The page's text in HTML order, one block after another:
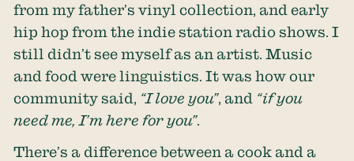
from my father’s vinyl collection, and early
hip hop from the indie station radio shows. I
still didn’t see myself as an artist. Music
and food were linguistics. It was how our
community said, “I love you”, and “if you
need me, I’m here for you”.
There’s a difference between a cook and a